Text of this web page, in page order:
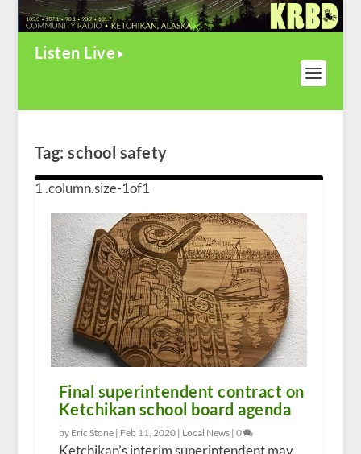
Listen Live
Tag:school safety
Final superintendent contract on
Ketchikan school board agenda
by Eric Stone | Feb 11, 2020| Local News| 0
Ketchikan’s interim superintendent may